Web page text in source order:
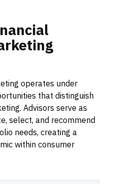
operates under
that distinguish
Advisors serve as
select, and recommend
needs, creating a
within consumer